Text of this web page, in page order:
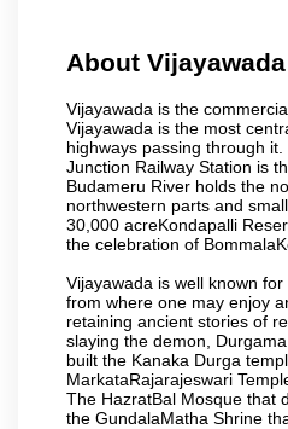
About Vijayawada
Vijayawada is the
Vijayawada is the most
highways passing through
Junction Railway Station is
Budameru River holds the
northwestern parts and
30,000 acreKondapalli
the celebration of
Vijayawada is well known
from where one may enjoy
retaining ancient stories of
slaying the demon,
built the Kanaka Durga
MarkataRajarajeswari
The HazratBal Mosque that
the GundalaMatha Shrine